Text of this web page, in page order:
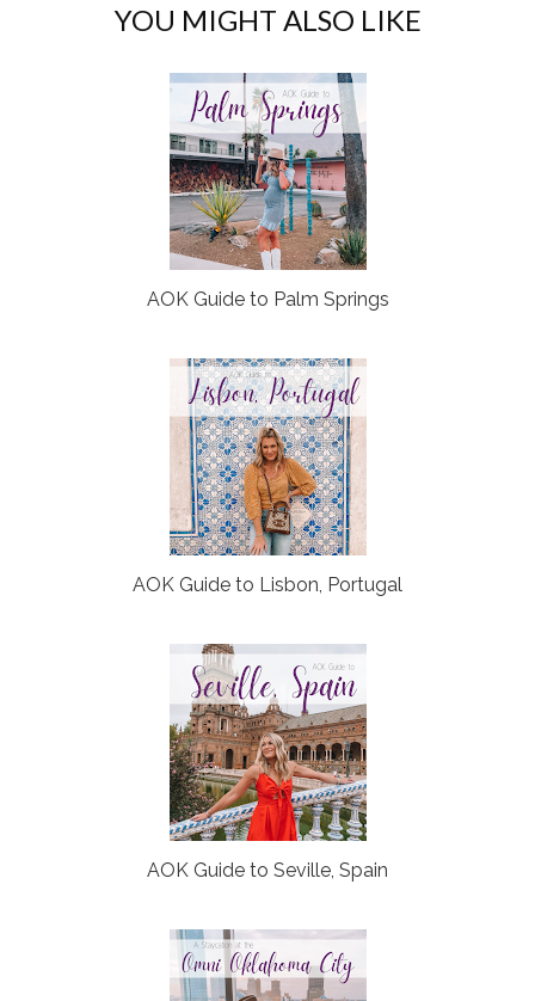
b
k
l
u
s
YOU MIGHT ALSO LIKE
AOK Guide to Palm Springs
AOK Guide to Lisbon, Portugal
AOK Guide to Seville, Spain